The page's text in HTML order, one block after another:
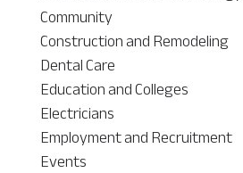
Community
Construction and Remodeling
Dental Care
Education and Colleges
Electricians
Employment and Recruitment
Events